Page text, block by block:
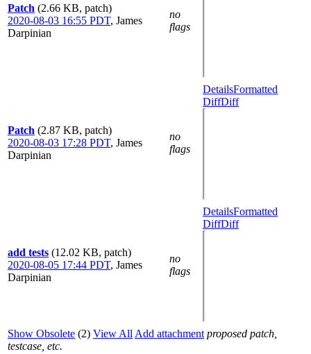
Patch (2.66 KB, patch)
2020-08-03 16:55 PDT, James
Darpinian
no
flags
Patch (2.87 KB, patch)
2020-08-03 17:28 PDT, James
Darpinian
no
flags
DetailsFormatted
DiffDiff
add tests (12.02 KB, patch)
2020-08-05 17:44 PDT, James
Darpinian
no
flags
DetailsFormatted
DiffDiff
Show Obsolete (2) View All Add attachment proposed patch,
testcase, etc.